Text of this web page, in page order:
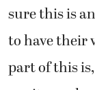
sure this is
to have their
part of this